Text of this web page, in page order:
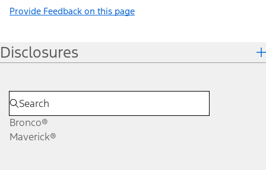
Provide Feedback on this page
Disclosures
Bronco®
Maverick®